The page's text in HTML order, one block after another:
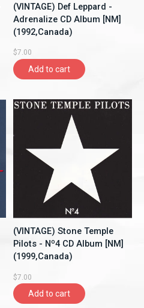
(VINTAGE) Def Leppard -
Adrenalize CD Album [NM]
(1992,Canada)
$7.00
Add to cart
(VINTAGE) Stone Temple
Pilots - Nº4 CD Album [NM]
(1999,Canada)
$7.00
Add to cart